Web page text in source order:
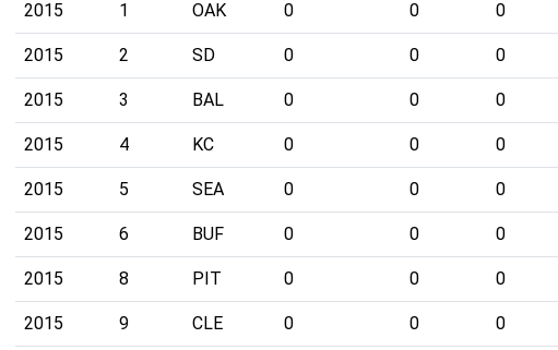
2015 1 OAK 0 0 0
2015 2 SD 0 0 0
2015 3 BAL 0 0 0
2015 4 KC 0 0 0
2015 5 SEA 0 0 0
2015 6 BUF 0 0 0
2015 8 PIT 0 0 0
2015 9 CLE 0 0 0